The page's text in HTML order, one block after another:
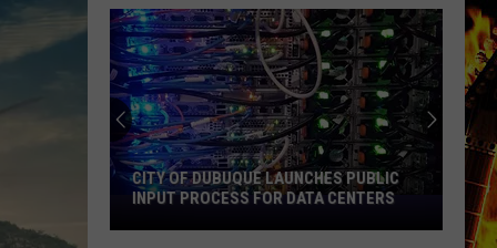
An
Iowa
Soccer
Fan's
Guide
AN IOWA SOCCER FAN'S GUIDE TO THE
2026 FIFA WORLD CUP